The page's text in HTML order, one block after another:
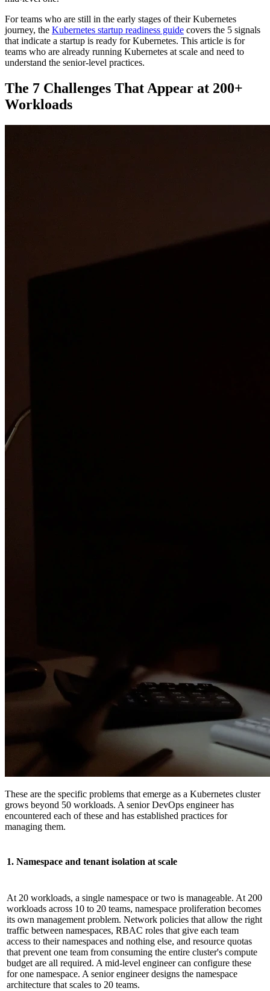
For teams who are still in the early stages of their Kubernetes
journey, the Kubernetes startup readiness guide covers the 5 signals
that indicate a startup is ready for Kubernetes. This article is for
teams who are already running Kubernetes at scale and need to
understand the senior-level practices.
The 7 Challenges That Appear at 200+
Workloads
These are the specific problems that emerge as a Kubernetes cluster
grows beyond 50 workloads. A senior DevOps engineer has
encountered each of these and has established practices for
managing them.
1. Namespace and tenant isolation at scale
At 20 workloads, a single namespace or two is manageable. At 200
workloads across 10 to 20 teams, namespace proliferation becomes
its own management problem. Network policies that allow the right
traffic between namespaces, RBAC roles that give each team
access to their namespaces and nothing else, and resource quotas
that prevent one team from consuming the entire cluster's compute
budget are all required. A mid-level engineer can configure these
for one namespace. A senior engineer designs the namespace
architecture that scales to 20 teams.